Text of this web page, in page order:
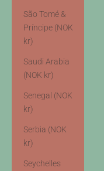
São Tomé &
Príncipe (NOK
kr)
Saudi Arabia
(NOK kr)
Senegal (NOK
kr)
Serbia (NOK
kr)
Seychelles